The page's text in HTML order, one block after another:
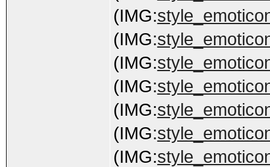
(IMG:
(IMG:
(IMG:
(IMG:
(IMG:
(IMG:
(IMG: